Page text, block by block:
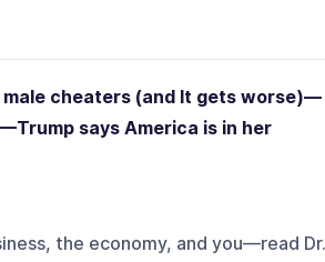
cheaters (and It gets worse)—
says America is in her
the economy, and you—read Dr.